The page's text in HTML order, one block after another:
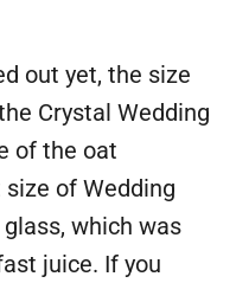
out yet, the size
Crystal Wedding
of the oat
of Wedding
which was
juice. If you